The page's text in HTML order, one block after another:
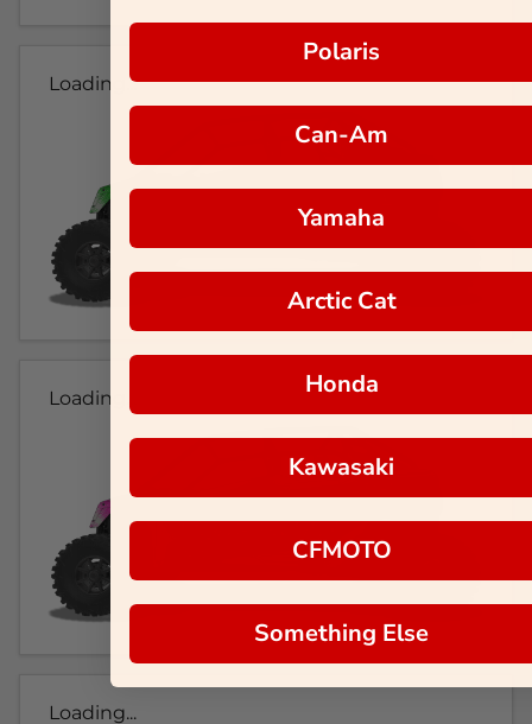
Loading...
Loading...
Loading...
Polaris
Can-Am
Yamaha
Arctic Cat
Honda
Kawasaki
CFMOTO
Something Else